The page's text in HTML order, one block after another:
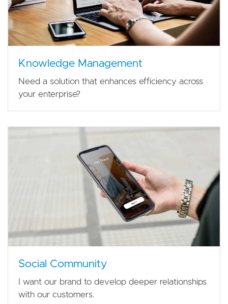
Knowledge Management
Need a solution that enhances efficiency across
your enterprise?
Social Community
I want our brand to develop deeper relationships
with our customers.